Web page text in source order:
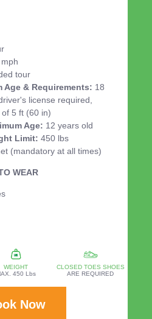
tour
Age & Requirements: 18
license required,
5 ft (60 in)
Age: 12 years old
Limit: 450 lbs
(mandatory at all times)
WEAR
WEIGHT
450 Lbs
CLOSED TOES SHOES
ARE REQUIRED
Now